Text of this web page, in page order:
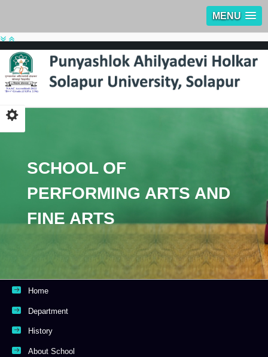
MENU
SCHOOL OF
PERFORMING ARTS AND
FINE ARTS
Home
Department
History
About School